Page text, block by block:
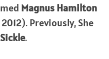
Magnus Hamilton
Previously, She
.